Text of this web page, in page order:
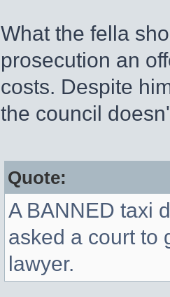
What the fella
prosecution an
costs. Despite
the council
Quote:
A BANNED taxi
asked a court to
lawyer.